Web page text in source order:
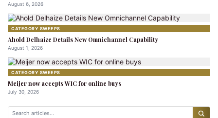
August 6, 2026
CATEGORY SWEEPS
Ahold Delhaize Details New Omnichannel Capability
August 1, 2026
CATEGORY SWEEPS
Meijer now accepts WIC for online buys
July 30, 2026